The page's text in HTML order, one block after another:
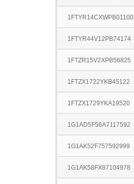
1FTYR14CXWPB01100
1FTYR44V12PB74174
1FTZR15V2XPB56825
1FTZX1722YKB45122
1FTZX1729YKA19520
1G1AD5F56A7117592
1G1AK52F757592999
1G1AK58FX87104978